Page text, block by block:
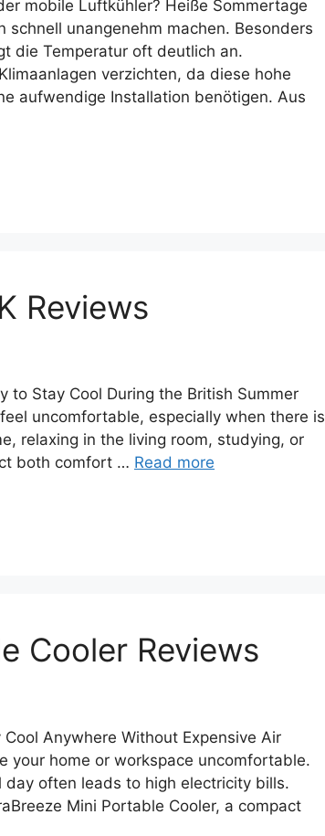
mobile Luftkühler? Heiße Sommertage
unangenehm machen. Besonders
die Temperatur oft deutlich an.
verzichten, da diese hohe
aufwendige Installation benötigen. Aus
Reviews
to Stay Cool During the British Summer
uncomfortable, especially when there is
relaxing in the living room, studying, or
both comfort … Read more
Cooler Reviews
Anywhere Without Expensive Air
your home or workspace uncomfortable.
often leads to high electricity bills.
Mini Portable Cooler, a compact